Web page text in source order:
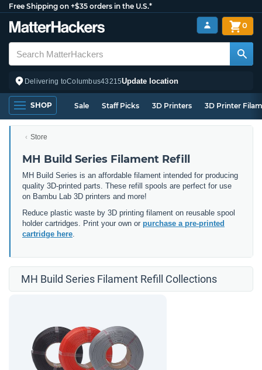
Free Shipping on +$35 orders in the U.S.*
Delivering toColumbus43215Update location
0
SHOP Sale Staff Picks 3D Printers 3D Printer
Store
MH Build Series Filament Refill
MH Build Series is an affordable filament intended for producing
quality 3D-printed parts. These refill spools are perfect for use
on Bambu Lab 3D printers and more!
Reduce plastic waste by 3D printing filament on reusable spool
holder cartridges. Print your own or purchase a pre-printed
cartridge here.
MH Build Series Filament Refill Collections